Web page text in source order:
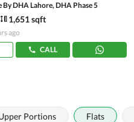
By DHA Lahore, DHA Phase 5
1,651 sqft
ago
CALL
Portions Flats